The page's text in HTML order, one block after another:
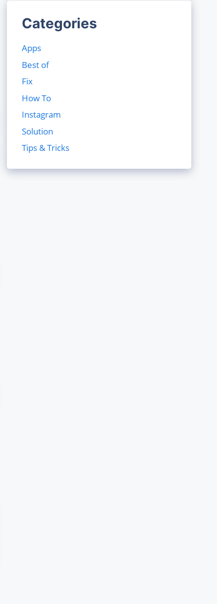
Categories
Apps
Best of
Fix
How To
Instagram
Solution
Tips & Tricks